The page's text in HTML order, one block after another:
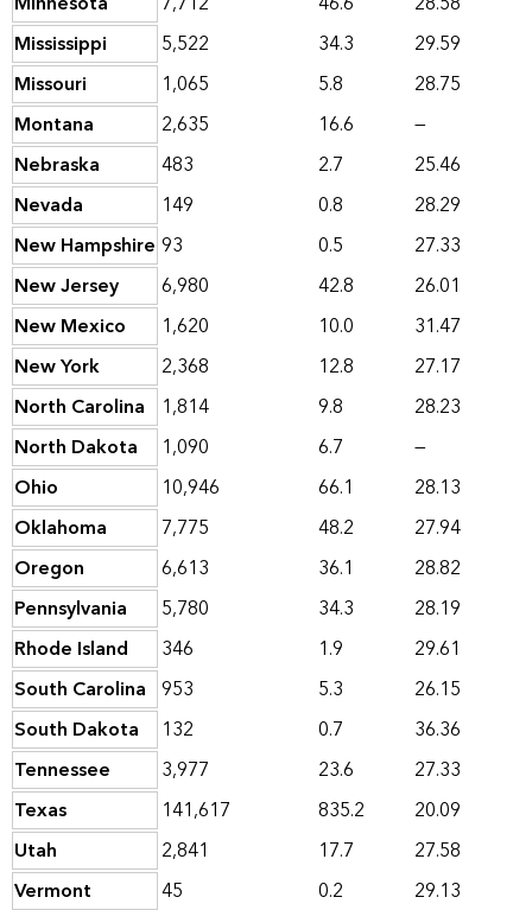
Mississippi
5,522 34.3
29.59
Missouri
1,065 5.8
28.75
Montana
2,635 16.6
—
Nebraska
483 2.7
25.46
Nevada
149 0.8
28.29
New Hampshire 93 0.5
27.33
New Jersey
6,980 42.8
26.01
New Mexico
1,620 10.0
31.47
New York
2,368 12.8
27.17
North Carolina
1,814 9.8
28.23
North Dakota
1,090 6.7
—
Ohio
10,946 66.1
28.13
Oklahoma
7,775 48.2
27.94
Oregon
6,613 36.1
28.82
Pennsylvania
5,780 34.3
28.19
Rhode Island
346 1.9
29.61
South Carolina 953 5.3
26.15
South Dakota
132 0.7
36.36
Tennessee
3,977 23.6
27.33
Texas
141,617 835.2
20.09
Utah
2,841 17.7
27.58
Vermont
45 0.2
29.13